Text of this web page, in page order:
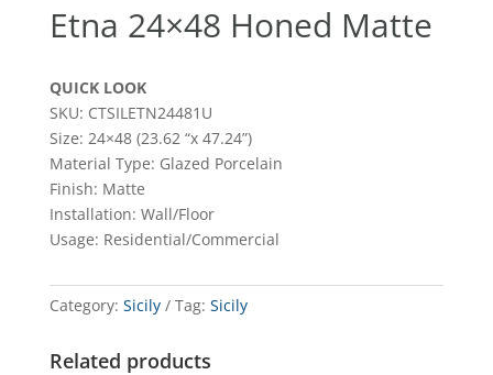
Etna 24×48 Honed Matte
QUICK LOOK
SKU: CTSILETN24481U
Size: 24×48 (23.62 “x 47.24”)
Material Type: Glazed Porcelain
Finish: Matte
Installation: Wall/Floor
Usage: Residential/Commercial
Category: Sicily Tag: Sicily
Related products